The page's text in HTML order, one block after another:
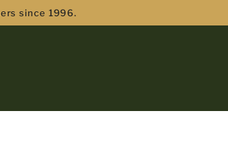
since 1996.